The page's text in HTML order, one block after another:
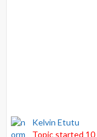
Kelvin Etutu
Topic started 10